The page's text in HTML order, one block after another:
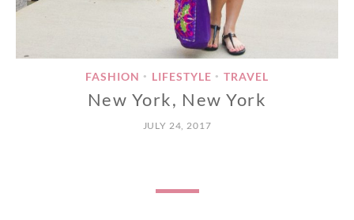
FASHION • LIFESTYLE • TRAVEL
New York, New York
JULY 24, 2017